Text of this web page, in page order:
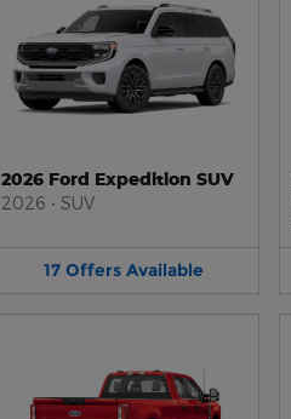
2026 Ford Expedition SUV
2026 • SUV
17 Offers Available